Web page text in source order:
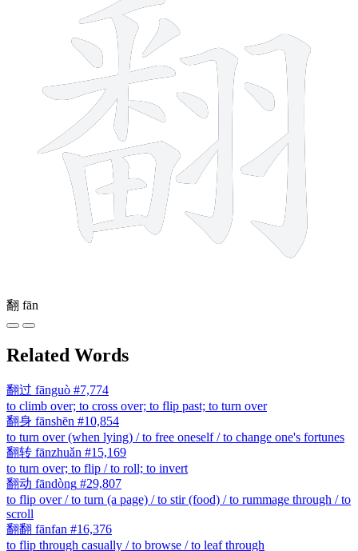
翻 fān
Related Words
翻过 fānguò #7,774
to climb over; to cross over; to flip past; to turn over
翻身 fānshēn #10,854
to turn over (when lying) / to free oneself / to change one's fortunes
翻转 fānzhuǎn #15,169
to turn over; to flip / to roll; to invert
翻动 fāndòng #29,807
to flip over / to turn (a page) / to stir (food) / to rummage through / to
scroll
翻翻 fānfan #16,376
to flip through casually / to browse / to leaf through